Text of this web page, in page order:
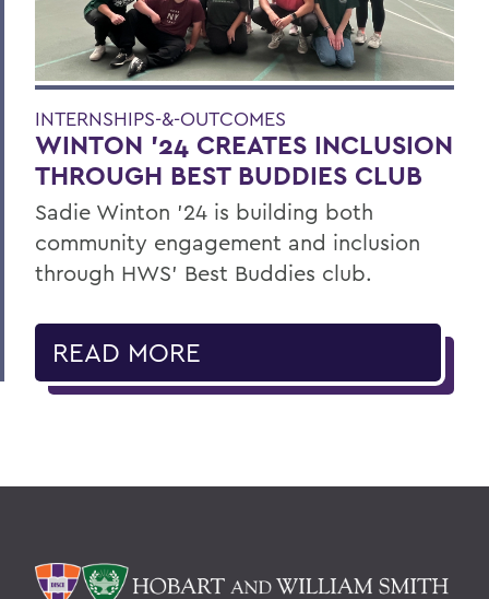
INTERNSHIPS-&-OUTCOMES
WINTON '24 CREATES INCLUSION
THROUGH BEST BUDDIES CLUB
Sadie Winton ’24 is building both
community engagement and inclusion
through HWS’ Best Buddies club.
READ MORE